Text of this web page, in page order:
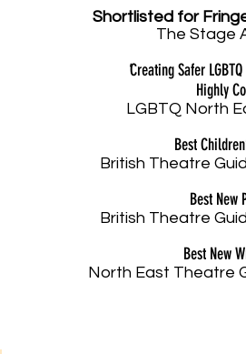
Shortlistedfor
The Stage
Creating Safer
Highly
LGBTQ North
Best
British Theatre
Best New
British Theatre
Best New
North East Theatre